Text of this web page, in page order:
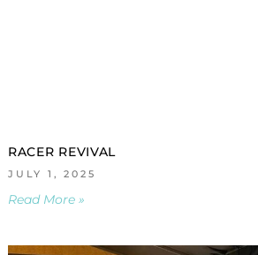
RACER REVIVAL
JULY 1, 2025
Read More »